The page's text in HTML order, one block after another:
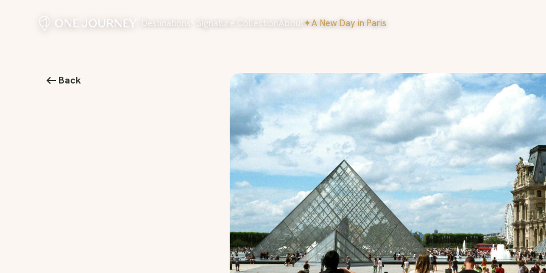
Destinations Signature Collection About ✦A New Day in Paris
Back